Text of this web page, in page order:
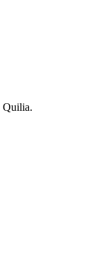
Quilia.